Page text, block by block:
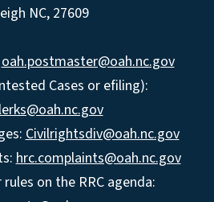
NC, 27609
oah.postmaster@oah.nc.gov
Cases or efiling):
Civilrightsdiv@oah.nc.gov
hrc.complaints@oah.nc.gov
on the RRC agenda: